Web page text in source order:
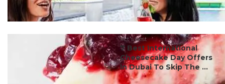
#ct's best
7 Best International
Cheesecake Day Offers
In Dubai To Skip The ...